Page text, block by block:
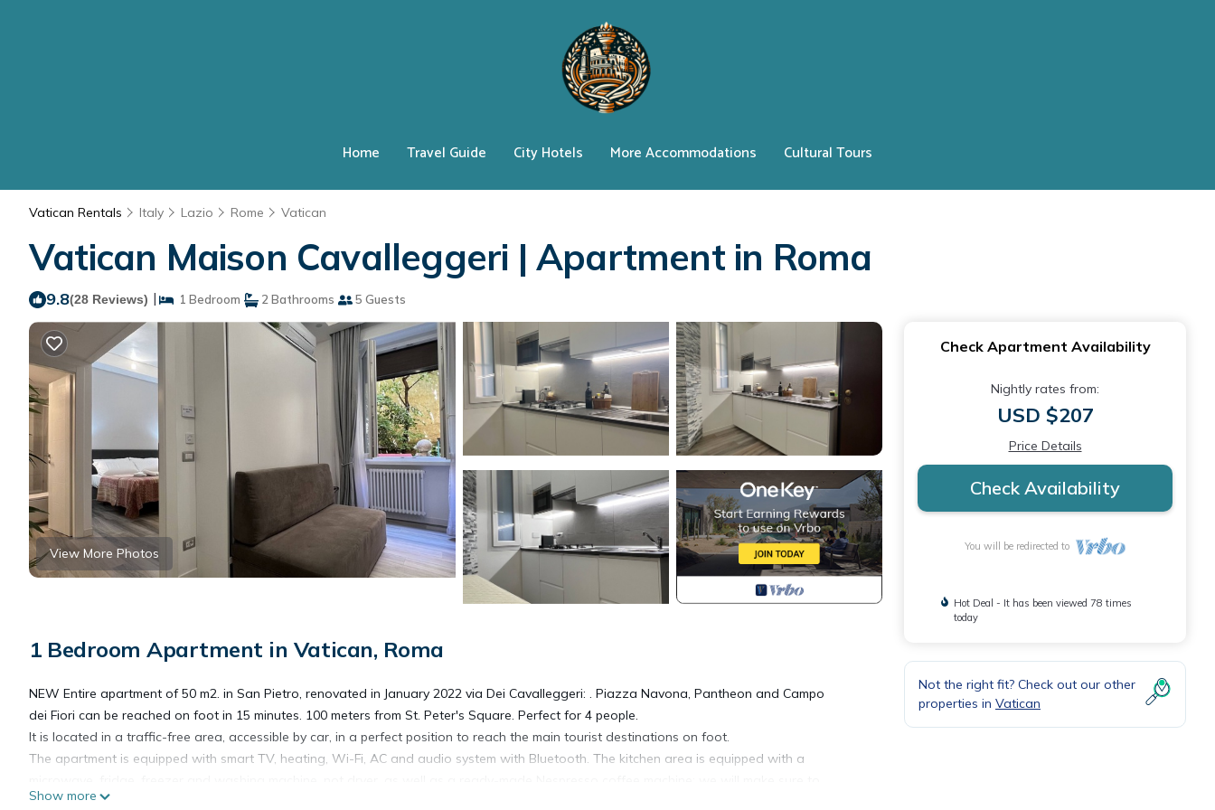
Home Travel Guide City Hotels More Accommodations Cultural Tours
Vatican Rentals Italy Lazio Rome Vatican
Vatican Maison Cavalleggeri | Apartment in Roma
9.8(28 Reviews) | 1 Bedroom 2 Bathrooms 5 Guests
View More Photos
1 Bedroom Apartment in Vatican, Roma
NEW Entire apartment of 50 m2. in San Pietro, renovated in January 2022 via Dei Cavalleggeri: . Piazza Navona, Pantheon and Campo
dei Fiori can be reached on foot in 15 minutes. 100 meters from St. Peter's Square. Perfect for 4 people.
It is located in a traffic-free area, accessible by car, in a perfect position to reach the main tourist destinations on foot.
The apartment is equipped with smart TV, heating, Wi-Fi, AC and audio system with Bluetooth. The kitchen area is equipped with a
provide coffee and sugar at check-in to allow for a traditional Italian start to the day.
Show more
Check Apartment Availability
Nightly rates from:
USD $207
Price Details
Check Availability
You will be redirected to
Hot Deal - It has been viewed 78 times
today
Not the right fit? Check out our other
properties in Vatican